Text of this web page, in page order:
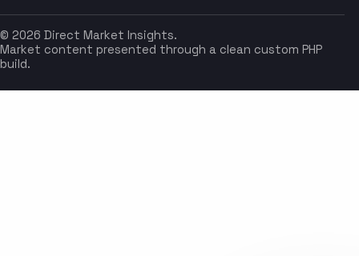
© 2026 Direct Market Insights.
Market content presented through a clean custom PHP
build.